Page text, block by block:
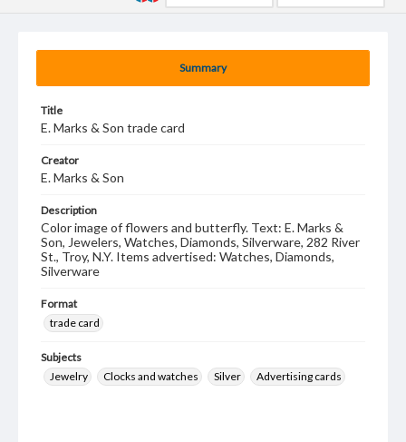
Summary
Title
E. Marks & Son trade card
Creator
E. Marks & Son
Description
Color image of flowers and butterfly. Text: E. Marks &
Son, Jewelers, Watches, Diamonds, Silverware, 282 River
St., Troy, N.Y. Items advertised: Watches, Diamonds,
Silverware
Format
trade card
Subjects
Jewelry
Clocks and watches Silver Advertising cards